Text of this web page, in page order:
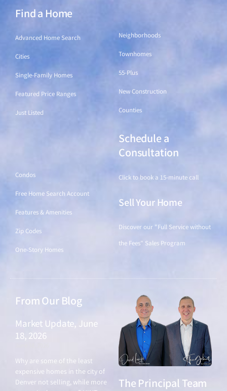
Find a Home
Advanced Home Search
Cities
Single-Family Homes
Featured Price Ranges
Just Listed
Neighborhoods
Townhomes
55-Plus
New Construction
Counties
Condos
Free Home Search Account
Features & Amenities
Zip Codes
One-Story Homes
Schedule a
Consultation
Click to book a 15-minute call
Sell Your Home
Discover our "Full Service without
the Fees" Sales Program
From Our Blog
Market Update, June
18, 2026
Why are some of the least
expensive homes in the city of
Denver not selling, while more
The Principal Team